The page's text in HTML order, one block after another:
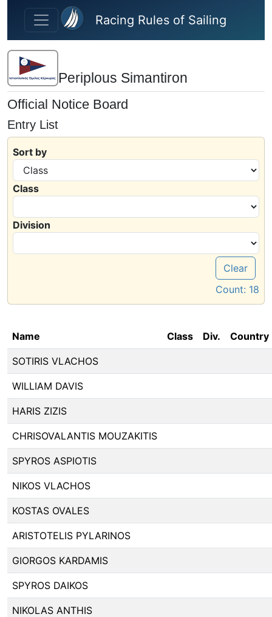
Skip to main content
Racing Rules of Sailing
Periplous Simantiron
Official Notice Board
Entry List
Sort by
Class
Division
Clear
Count: 18
Name Class Div. Country
SOTIRIS VLACHOS
WILLIAM DAVIS
HARIS ZIZIS
CHRISOVALANTIS MOUZAKITIS
SPYROS ASPIOTIS
NIKOS VLACHOS
KOSTAS OVALES
ARISTOTELIS PYLARINOS
GIORGOS KARDAMIS
SPYROS DAIKOS
NIKOLAS ANTHIS